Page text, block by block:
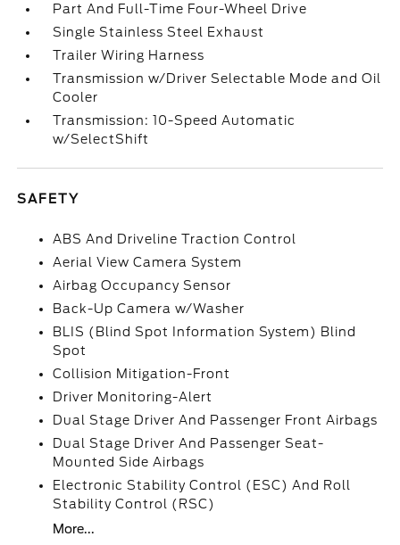
Part And Full-Time Four-Wheel Drive
Single Stainless Steel Exhaust
Trailer Wiring Harness
Transmission w/Driver Selectable Mode and Oil
Cooler
Transmission: 10-Speed Automatic
w/SelectShift
SAFETY
ABS And Driveline Traction Control
Aerial View Camera System
Airbag Occupancy Sensor
Back-Up Camera w/Washer
BLIS (Blind Spot Information System) Blind
Spot
Collision Mitigation-Front
Driver Monitoring-Alert
Dual Stage Driver And Passenger Front Airbags
Dual Stage Driver And Passenger Seat-
Mounted Side Airbags
Electronic Stability Control (ESC) And Roll
Stability Control (RSC)
More...